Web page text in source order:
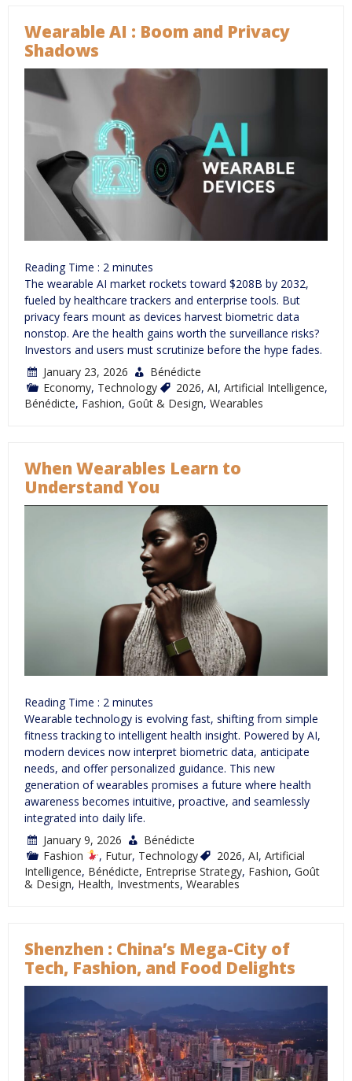
Wearable AI : Boom and Privacy
Shadows
Reading Time : 2 minutes
The wearable AI market rockets toward $208B by 2032,
fueled by healthcare trackers and enterprise tools. But
privacy fears mount as devices harvest biometric data
nonstop. Are the health gains worth the surveillance risks?
Investors and users must scrutinize before the hype fades.
January 23, 2026
Bénédicte
Economy, Technology 2026, AI, Artificial Intelligence,
Bénédicte, Fashion, Goût & Design, Wearables
When Wearables Learn to
Understand You
Reading Time : 2 minutes
Wearable technology is evolving fast, shifting from simple
fitness tracking to intelligent health insight. Powered by AI,
modern devices now interpret biometric data, anticipate
needs, and offer personalized guidance. This new
generation of wearables promises a future where health
awareness becomes intuitive, proactive, and seamlessly
integrated into daily life.
January 9, 2026
Bénédicte
Fashion
, Futur, Technology 2026, AI, Artificial
Intelligence, Bénédicte, Entreprise Strategy, Fashion, Goût
& Design, Health, Investments, Wearables
Shenzhen : China’s Mega-City of
Tech, Fashion, and Food Delights